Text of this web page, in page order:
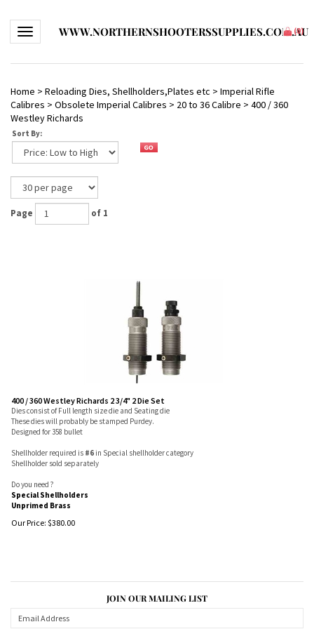
Toggle navigationWWW.NORTHERNSHOOTERSSUPPLIES.COM.AU
(0)
Home > Reloading Dies, Shellholders,Plates etc > Imperial Rifle
Calibres > Obsolete Imperial Calibres > 20 to 36 Calibre > 400 / 360
Westley Richards
Sort By:
Page of 1
400 / 360 Westley Richards 2 3/4" 2 Die Set
Dies consist of Full length size die and Seating die
These dies will probably be stamped Purdey.
Designed for 358 bullet
Shellholder required is #6 in Special shellholder category
Shellholder sold separately
Do you need ?
Special Shellholders
Unprimed Brass
Our Price: $380.00
JOIN OUR MAILING LIST